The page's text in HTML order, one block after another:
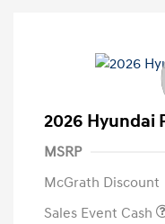
2026 Hyundai
MSRP
McGrath Discount
Sales Event Cash